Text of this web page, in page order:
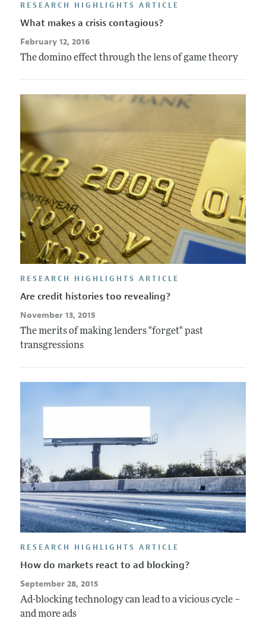
RESEARCH HIGHLIGHTS ARTICLE
What makes a crisis contagious?
February 12, 2016
The domino effect through the lens of game theory
RESEARCH HIGHLIGHTS ARTICLE
Are credit histories too revealing?
November 13, 2015
The merits of making lenders "forget" past
transgressions
RESEARCH HIGHLIGHTS ARTICLE
How do markets react to ad blocking?
September 28, 2015
Ad-blocking technology can lead to a vicious cycle –
and more ads